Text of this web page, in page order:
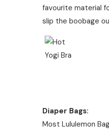
favourite material
slip the boobage
Diaper Bags:
Most Lululemon